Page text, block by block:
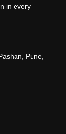
in every
Pune,